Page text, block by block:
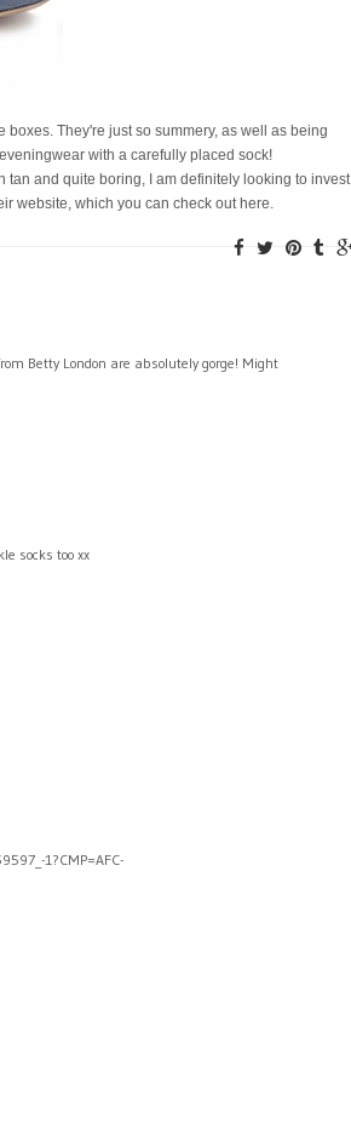
They're just so summery, as well as being
with a carefully placed sock!
tan and quite boring, I am definitely looking to invest
website, which you can check out here.
Betty London are absolutely gorge! Might
socks too xx
1?CMP=AFC-